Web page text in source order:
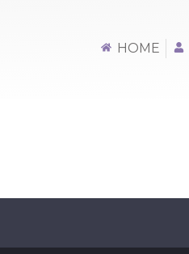
HOME